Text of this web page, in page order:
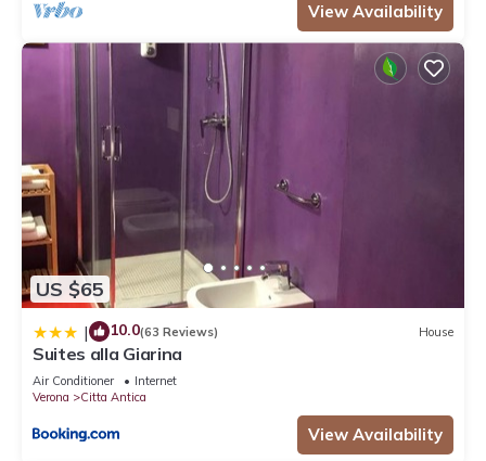
View Availability
US $65
| 10.0(63 Reviews) House
Suites alla Giarina
Air Conditioner
Internet
Verona
Citta Antica
View Availability